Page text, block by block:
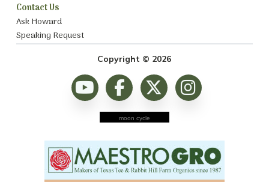
Contact Us
Ask Howard
Speaking Request
Copyright © 2026
moon cycle